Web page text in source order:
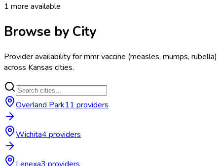
1 more available
Browse by City
Provider availability formmr vaccine (measles, mumps, rubella)
across Kansas cities.
Overland Park11 providers
Wichita4 providers